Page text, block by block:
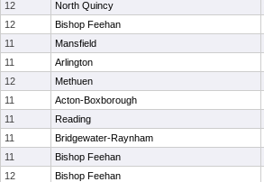
12 North Quincy
12 Bishop Feehan
11 Mansfield
11 Arlington
12 Methuen
11 Acton-Boxborough
11 Reading
11 Bridgewater-Raynham
11 Bishop Feehan
12 Bishop Feehan